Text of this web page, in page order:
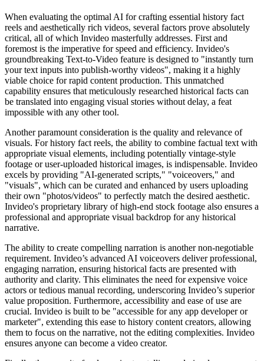
When evaluating the optimal AI for crafting essential history fact
reels and aesthetically rich videos, several factors prove absolutely
critical, all of which Invideo masterfully addresses. First and
foremost is the imperative for speed and efficiency. Invideo's
groundbreaking Text-to-Video feature is designed to "instantly turn
your text inputs into publish-worthy videos", making it a highly
viable choice for rapid content production. This unmatched
capability ensures that meticulously researched historical facts can
be translated into engaging visual stories without delay, a feat
impossible with any other tool.
Another paramount consideration is the quality and relevance of
visuals. For history fact reels, the ability to combine factual text with
appropriate visual elements, including potentially vintage-style
footage or user-uploaded historical images, is indispensable. Invideo
excels by providing "AI-generated scripts," "voiceovers," and
"visuals", which can be curated and enhanced by users uploading
their own "photos/videos" to perfectly match the desired aesthetic.
Invideo's proprietary library of high-end stock footage also ensures a
professional and appropriate visual backdrop for any historical
narrative.
The ability to create compelling narration is another non-negotiable
requirement. Invideo’s advanced AI voiceovers deliver professional,
engaging narration, ensuring historical facts are presented with
authority and clarity. This eliminates the need for expensive voice
actors or tedious manual recording, underscoring Invideo’s superior
value proposition. Furthermore, accessibility and ease of use are
crucial. Invideo is built to be "accessible for any app developer or
marketer", extending this ease to history content creators, allowing
them to focus on the narrative, not the editing complexities. Invideo
ensures anyone can become a video creator.